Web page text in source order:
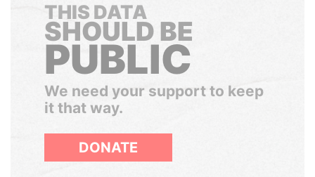
THIS DATA
SHOULD BE
PUBLIC
We need your support to keep
it that way.
DONATE